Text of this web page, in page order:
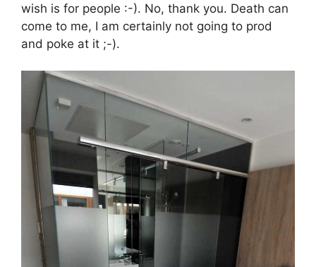
wish is for people :-). No, thank you. Death can
come to me, I am certainly not going to prod
and poke at it ;-).